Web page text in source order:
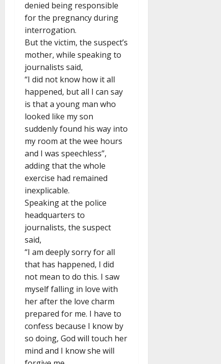
denied being responsible
for the pregnancy during
interrogation.
But the victim, the suspect’s
mother, while speaking to
journalists said,
“I did not know how it all
happened, but all I can say
is that a young man who
looked like my son
suddenly found his way into
my room at the wee hours
and I was speechless”,
adding that the whole
exercise had remained
inexplicable.
Speaking at the police
headquarters to
journalists, the suspect
said,
“I am deeply sorry for all
that has happened, I did
not mean to do this. I saw
myself falling in love with
her after the love charm
prepared for me. I have to
confess because I know by
so doing, God will touch her
mind and I know she will